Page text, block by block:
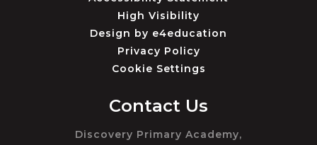
High Visibility
Design by e4education
Privacy Policy
Cookie Settings
Contact Us
Discovery Primary Academy,